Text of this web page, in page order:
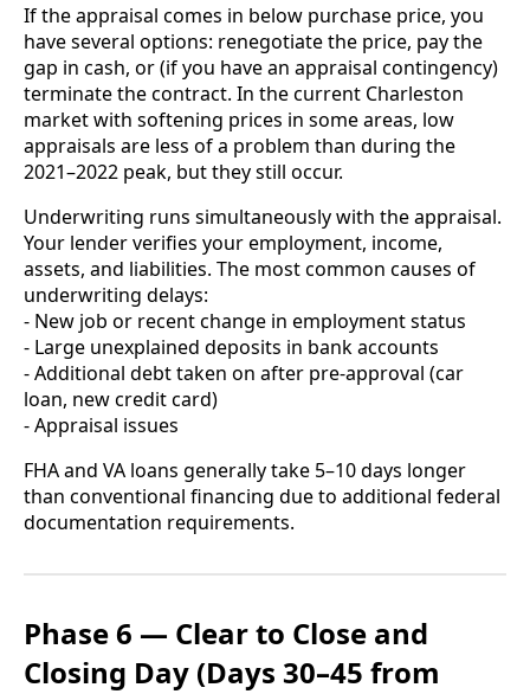
If the appraisal comes in below purchase price, you
have several options: renegotiate the price, pay the
gap in cash, or (if you have an appraisal contingency)
terminate the contract. In the current Charleston
market with softening prices in some areas, low
appraisals are less of a problem than during the
2021–2022 peak, but they still occur.
Underwriting runs simultaneously with the appraisal.
Your lender verifies your employment, income,
assets, and liabilities. The most common causes of
underwriting delays:
- New job or recent change in employment status
- Large unexplained deposits in bank accounts
- Additional debt taken on after pre-approval (car
loan, new credit card)
- Appraisal issues
FHA and VA loans generally take 5–10 days longer
than conventional financing due to additional federal
documentation requirements.
Phase 6 — Clear to Close and
Closing Day (Days 30–45 from